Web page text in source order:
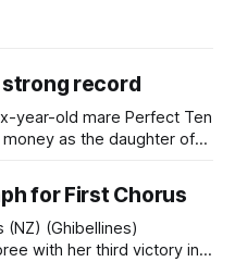
record
year-old mare Perfect Ten
as the daughter of
Handicap (1800m) at
for First Chorus
(NZ) (Ghibellines)
with her third victory in